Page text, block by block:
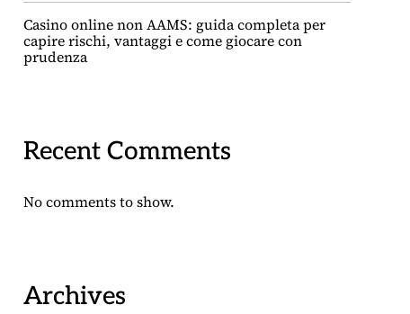
Casino online non AAMS: guida completa per
capire rischi, vantaggi e come giocare con
prudenza
Recent Comments
No comments to show.
Archives